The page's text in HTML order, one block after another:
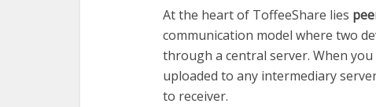
At the heart of ToffeeShare lies
communication model where two
through a central server. When
uploaded to any intermediary
to receiver.